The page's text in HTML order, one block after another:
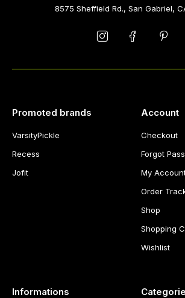
Informations
Account
Checkout
Forgot
My
Order
Shop
Shopping
Wishlist
Promoted brands
VarsityPickle
Recess
Jofit
8575 Sheffield Rd., San Gabriel,